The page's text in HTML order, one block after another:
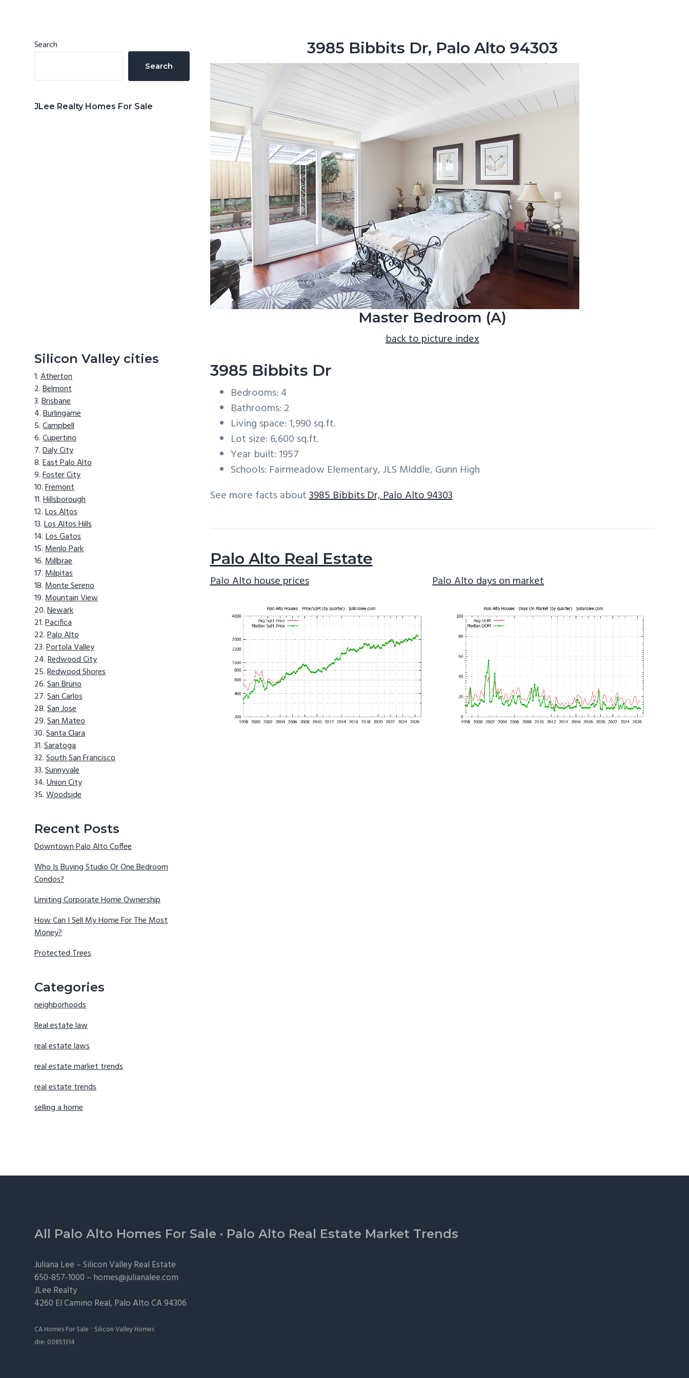
3985 Bibbits Dr, Palo Alto 94303
Master Bedroom (A)
back to picture index
3985 Bibbits Dr
Bedrooms: 4
Bathrooms: 2
Living space: 1,990 sq.ft.
Lot size: 6,600 sq.ft.
Year built: 1957
Schools: Fairmeadow Elementary, JLS MIddle, Gunn High
See more facts about3985 Bibbits Dr, Palo Alto 94303
Palo Alto Real Estate
Palo Alto house prices Palo Alto days on market
Primary
Search
Search
JLee Realty Homes For Sale
Silicon Valley cities
Atherton
Belmont
Brisbane
Burlingame
Campbell
Cupertino
Daly City
East Palo Alto
Foster City
Fremont
Hillsborough
Los Altos
Los Altos Hills
Los Gatos
Menlo Park
Millbrae
Milpitas
Monte Sereno
Mountain View
Newark
Pacifica
Palo Alto
Portola Valley
Redwood City
Redwood Shores
San Bruno
San Carlos
San Jose
San Mateo
Santa Clara
Saratoga
South San Francisco
Sunnyvale
Union City
Woodside
Recent Posts
Downtown Palo Alto Coffee
Who Is Buying Studio Or One Bedroom
Condos?
Limiting Corporate Home Ownership
How Can I Sell My Home For The Most
Money?
Protected Trees
Categories
neighborhoods
Real estate law
real estate laws
real estate market trends
real estate trends
selling a home
Footer
All Palo Alto Homes For Sale · Palo Alto Real Estate Market Trends
Juliana Lee –Silicon Valley Real Estate
650-857-1000 – homes@julianalee.com
JLee Realty
4260 El Camino Real, Palo AltoCA 94306
CA Homes For Sale · Silicon Valley Homes
dre: 00851314